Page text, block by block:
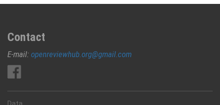
Contact
E-mail: openreviewhub.org@gmail.com